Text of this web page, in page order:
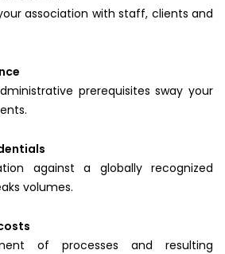
association with staff, clients and
prerequisites sway your
against a globally recognized
volumes.
of processes and resulting